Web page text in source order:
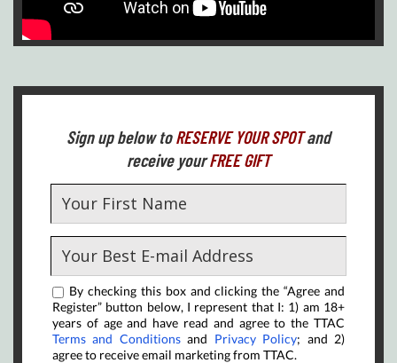
Sign up below toRESERVE YOUR SPOTand
receive yourFREE GIFT
By checking this box and clicking the “Agree and
Register” button below, I represent that I: 1) am 18+
years of age and have read and agree to the TTAC
Terms and Conditionsand Privacy Policy; and 2)
agree to receive email marketing from TTAC.